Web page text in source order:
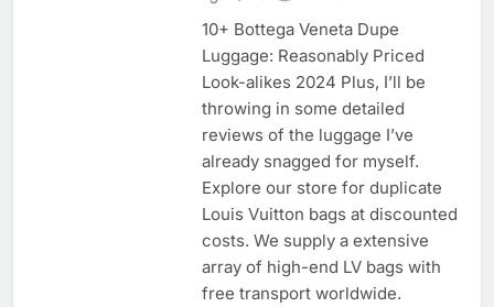
10+ Bottega Veneta Dupe
Luggage: Reasonably Priced
Look-alikes 2024 Plus, I’ll be
throwing in some detailed
reviews of the luggage I’ve
already snagged for myself.
Explore our store for duplicate
Louis Vuitton bags at discounted
costs. We supply a extensive
array of high-end LV bags with
free transport worldwide.